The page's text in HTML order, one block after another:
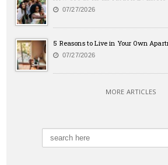
07/27/2026
5 Reasons to Live in Your Own
07/27/2026
MORE ARTICLES